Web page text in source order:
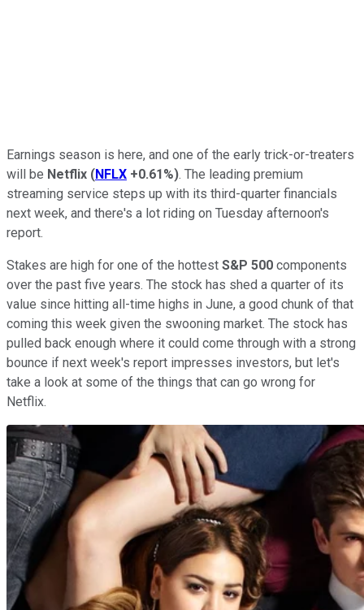
Earnings season is here, and one of the early trick-or-treaters
will be Netflix (NFLX +0.61%). The leading premium
streaming service steps up with its third-quarter financials
next week, and there's a lot riding on Tuesday afternoon's
report.
Stakes are high for one of the hottest S&P 500 components
over the past five years. The stock has shed a quarter of its
value since hitting all-time highs in June, a good chunk of that
coming this week given the swooning market. The stock has
pulled back enough where it could come through with a strong
bounce if next week's report impresses investors, but let's
take a look at some of the things that can go wrong for
Netflix.